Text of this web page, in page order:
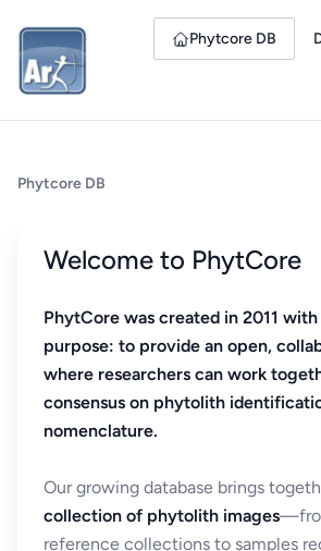
Phytcore DB
Phytcore DB
Welcome to PhytCore
PhytCore was created in 2011
purpose: to provide an open,
where researchers can work
consensus on phytolith
nomenclature.
Our growing database brings
collection of phytolith images
reference collections to samples